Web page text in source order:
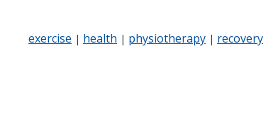
exercise | health | physiotherapy | recovery